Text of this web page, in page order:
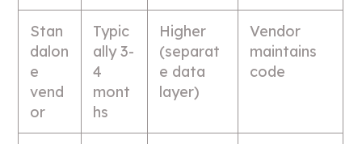
Stan
dalon
e
vend
or
Typic
ally 3-
4
mont
hs
Higher
(separat
e data
layer)
Vendor
maintains
code